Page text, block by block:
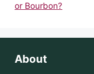
or Bourbon?
About